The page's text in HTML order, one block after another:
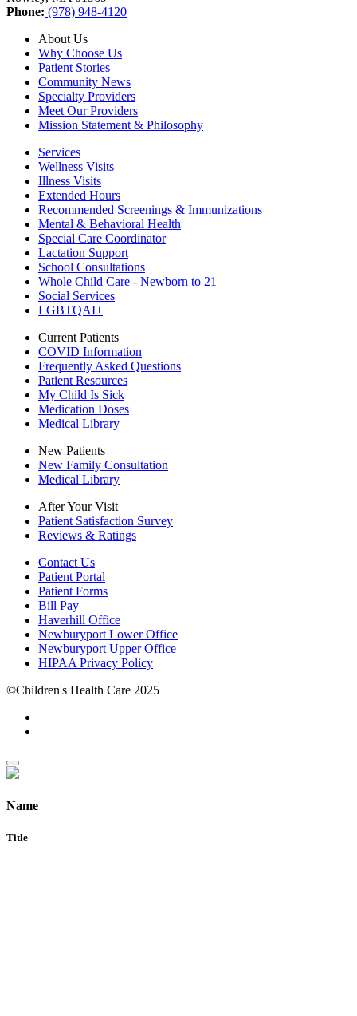
Phone: (978) 948-4120
About Us
Why Choose Us
Patient Stories
Community News
Specialty Providers
Meet Our Providers
Mission Statement & Philosophy
Services
Wellness Visits
Illness Visits
Extended Hours
Recommended Screenings & Immunizations
Mental & Behavioral Health
Special Care Coordinator
Lactation Support
School Consultations
Whole Child Care - Newborn to 21
Social Services
LGBTQAI+
Current Patients
COVID Information
Frequently Asked Questions
Patient Resources
My Child Is Sick
Medication Doses
Medical Library
New Patients
New Family Consultation
Medical Library
After Your Visit
Patient Satisfaction Survey
Reviews & Ratings
Contact Us
Patient Portal
Patient Forms
Bill Pay
Haverhill Office
Newburyport Lower Office
Newburyport Upper Office
HIPAA Privacy Policy
©Children's Health Care 2025
Name
Title